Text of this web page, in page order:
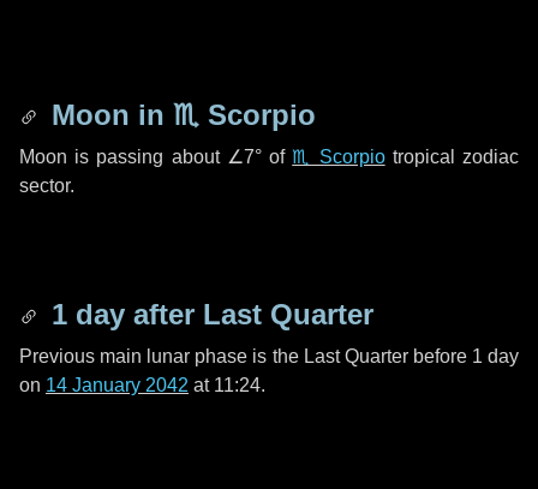
Moon in ♏ Scorpio
Moon is passing about ∠7°of♏ Scorpiotropical zodiac
sector.
1 day after Last Quarter
Previous main lunar phase is the Last Quarter before 1 day
on 14 January 2042 at 11:24.